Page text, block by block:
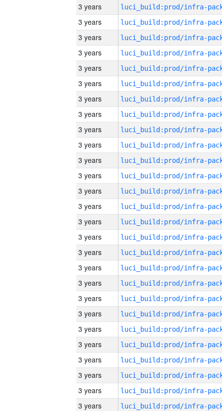
3 years
3 years
3 years
3 years
3 years
3 years
3 years
3 years
3 years
3 years
3 years
3 years
3 years
3 years
3 years
3 years
3 years
3 years
3 years
3 years
3 years
3 years
3 years
3 years
3 years
3 years
3 years